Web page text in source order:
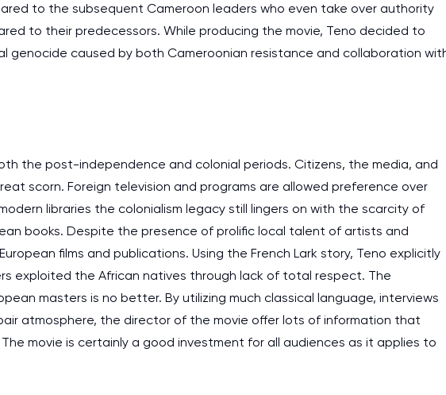
to the subsequent Cameroon leaders who even take over authority
to their predecessors. While producing the movie, Teno decided to
genocide caused by both Cameroonian resistance and collaboration
the post-independence and colonial periods. Citizens, the media, and
scorn. Foreign television and programs are allowed preference over
libraries the colonialism legacy still lingers on with the scarcity of
books. Despite the presence of prolific local talent of artists and
films and publications. Using the French Lark story, Teno explicitly
exploited the African natives through lack of total respect. The
masters is no better. By utilizing much classical language, interviews
atmosphere, the director of the movie offer lots of information that
movie is certainly a good investment for all audiences as it applies to